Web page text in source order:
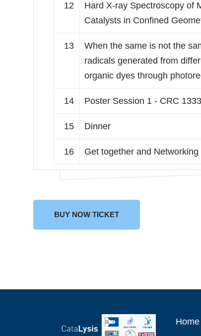
12
Hard X-ray Spectroscopy of
Catalysts in Confined
13
When the same is not the
radicals generated from
organic dyes through
14 Poster Session 1 - CRC
15 Dinner
16 Get together and Networking
BUY NOW TICKET
Home